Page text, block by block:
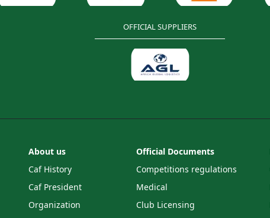
OFFICIAL SUPPLIERS
About us
Caf History
Caf President
Organization
Official Documents
Competitions regulations
Medical
Club Licensing